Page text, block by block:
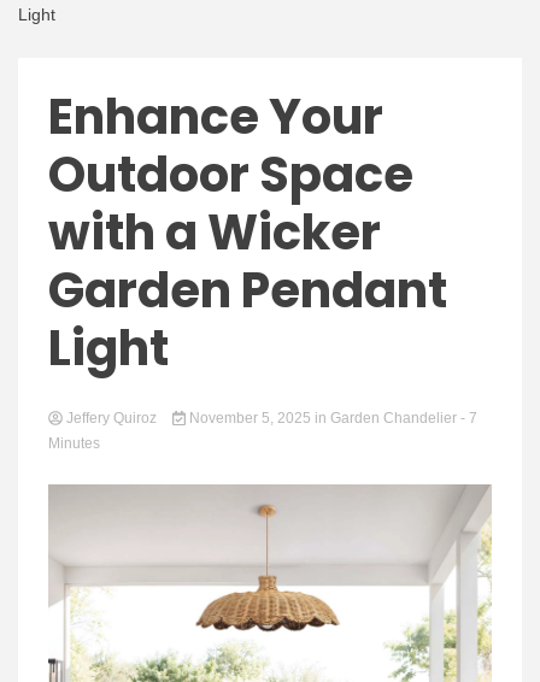
Light
Enhance Your
Outdoor Space
with a Wicker
Garden Pendant
Light
Jeffery Quiroz November 5, 2025 in Garden Chandelier - 7
Minutes